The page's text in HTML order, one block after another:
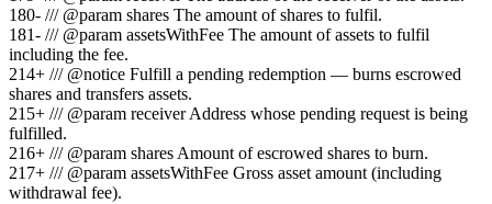
180- /// @param shares The amount of shares to fulfil.
181- /// @param assetsWithFee The amount of assets to fulfil
including the fee.
214+ /// @notice Fulfill a pending redemption — burns escrowed
shares and transfers assets.
215+ /// @param receiver Address whose pending request is being
fulfilled.
216+ /// @param shares Amount of escrowed shares to burn.
217+ /// @param assetsWithFee Gross asset amount (including
withdrawal fee).